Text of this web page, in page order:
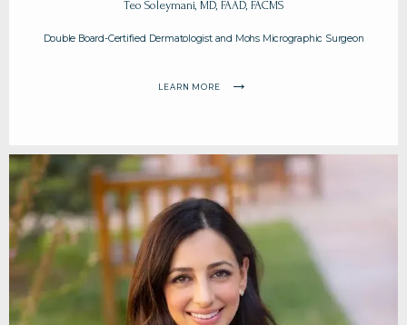
PROVIDERS
SERVICES
TESTIMONIALS
BEFORE & AFTER
Teo Soleymani, MD, FAAD, FACMS
Double Board-Certified Dermatologist and Mohs Micrographic Surgeon
LEARN MORE